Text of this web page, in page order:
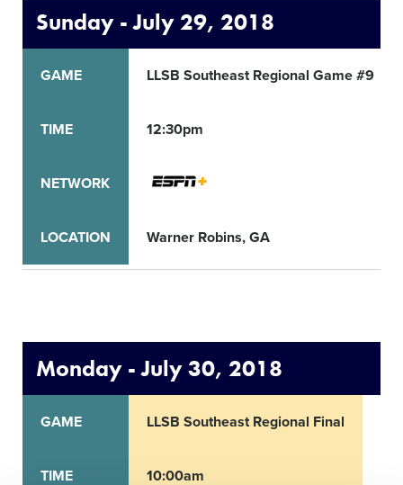
Sunday - July 29, 2018
GAME
TIME
NETWORK
LOCATION
LLSB Southeast Regional Game #9
12:30pm
Warner Robins, GA
Monday - July 30, 2018
GAME
TIME
LLSB Southeast Regional Final
10:00am